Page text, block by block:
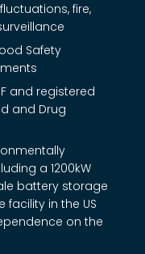
fire,
Safety
and registered
and Drug
a 1200kW
battery storage
in the US
on the